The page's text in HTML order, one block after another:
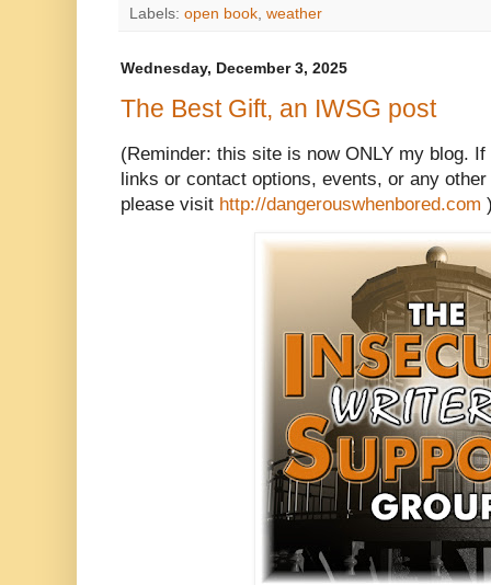
Labels: open book weather
Wednesday, December 3, 2025
The Best Gift, an IWSG post
(Reminder: this site is now ONLY my blog.
links or contact options, events, or any
please visit http://dangerouswhenbored.com